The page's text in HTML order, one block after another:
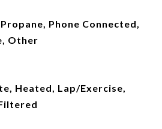
Phone Connected,
Other
Heated, Lap/Exercise,